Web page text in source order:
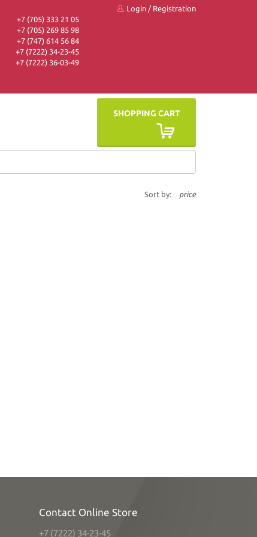
+7 (705) 333 21 05
+7 (705) 269 85 98
+7 (747) 614 56 84
+7 (7222) 34-23-45
+7 (7222) 36-03-49
Login / Registration
SHOPPING CART
Sort by: price
Contact Online Store
+7 (7222) 34-23-45